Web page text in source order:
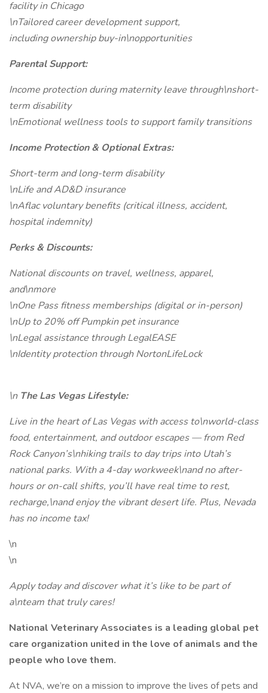
facility in Chicago
\nTailored career development support,
including ownership buy-in\nopportunities
Parental Support:
Income protection during maternity leave through\nshort-
term disability
\nEmotional wellness tools to support family transitions
Income Protection & Optional Extras:
Short-term and long-term disability
\nLife and AD&D insurance
\nAflac voluntary benefits (critical illness, accident,
hospital indemnity)
Perks & Discounts:
National discounts on travel, wellness, apparel,
and\nmore
\nOne Pass fitness memberships (digital or in-person)
\nUp to 20% off Pumpkin pet insurance
\nLegal assistance through LegalEASE
\nIdentity protection through NortonLifeLock
\n The Las Vegas Lifestyle:
Live in the heart of Las Vegas with access to\nworld-class
food, entertainment, and outdoor escapes — from Red
Rock Canyon’s\nhiking trails to day trips into Utah’s
national parks. With a 4-day workweek\nand no after-
hours or on-call shifts, you’ll have real time to rest,
recharge,\nand enjoy the vibrant desert life. Plus, Nevada
has no income tax!
\n
\n
Apply today and discover what it’s like to be part of
a\nteam that truly cares!
National Veterinary Associates is a leading global pet
care organization united in the love of animals and the
people who love them.
At NVA, we’re on a mission to improve the lives of pets and